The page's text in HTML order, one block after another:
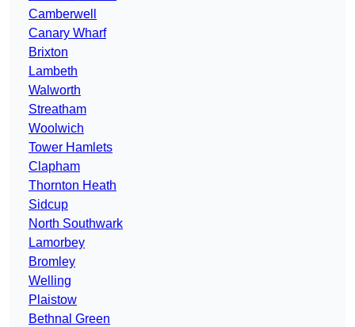
Camberwell
Canary Wharf
Brixton
Lambeth
Walworth
Streatham
Woolwich
Tower Hamlets
Clapham
Thornton Heath
Sidcup
North Southwark
Lamorbey
Bromley
Welling
Plaistow
Bethnal Green